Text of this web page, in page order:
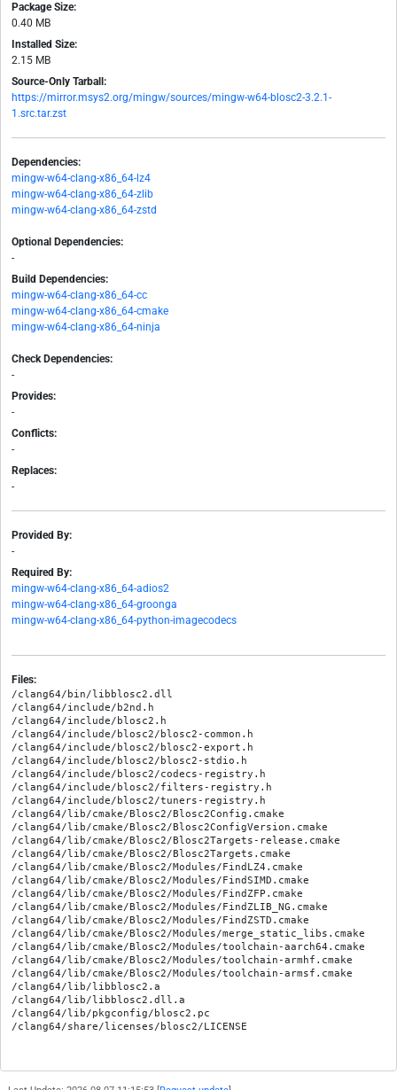
Package Size:
0.40 MB
Installed Size:
2.15 MB
Source-Only Tarball:
https://mirror.msys2.org/mingw/sources/mingw-w64-blosc2-3.2.1-
1.src.tar.zst
Dependencies:
mingw-w64-clang-x86_64-lz4
mingw-w64-clang-x86_64-zlib
mingw-w64-clang-x86_64-zstd
Optional Dependencies:
-
Build Dependencies:
mingw-w64-clang-x86_64-cc
mingw-w64-clang-x86_64-cmake
mingw-w64-clang-x86_64-ninja
Check Dependencies:
-
Provides:
-
Conflicts:
-
Replaces:
-
Provided By:
-
Required By:
mingw-w64-clang-x86_64-adios2
mingw-w64-clang-x86_64-groonga
mingw-w64-clang-x86_64-python-imagecodecs
Files:
/clang64/bin/libblosc2.dll
/clang64/include/b2nd.h
/clang64/include/blosc2.h
/clang64/include/blosc2/blosc2-common.h
/clang64/include/blosc2/blosc2-export.h
/clang64/include/blosc2/blosc2-stdio.h
/clang64/include/blosc2/codecs-registry.h
/clang64/include/blosc2/filters-registry.h
/clang64/include/blosc2/tuners-registry.h
/clang64/lib/cmake/Blosc2/Blosc2Config.cmake
/clang64/lib/cmake/Blosc2/Blosc2ConfigVersion.cmake
/clang64/lib/cmake/Blosc2/Blosc2Targets-release.cmake
/clang64/lib/cmake/Blosc2/Blosc2Targets.cmake
/clang64/lib/cmake/Blosc2/Modules/FindLZ4.cmake
/clang64/lib/cmake/Blosc2/Modules/FindSIMD.cmake
/clang64/lib/cmake/Blosc2/Modules/FindZFP.cmake
/clang64/lib/cmake/Blosc2/Modules/FindZLIB_NG.cmake
/clang64/lib/cmake/Blosc2/Modules/FindZSTD.cmake
/clang64/lib/cmake/Blosc2/Modules/merge_static_libs.cmake
/clang64/lib/cmake/Blosc2/Modules/toolchain-aarch64.cmake
/clang64/lib/cmake/Blosc2/Modules/toolchain-armhf.cmake
/clang64/lib/cmake/Blosc2/Modules/toolchain-armsf.cmake
/clang64/lib/libblosc2.a
/clang64/lib/libblosc2.dll.a
/clang64/lib/pkgconfig/blosc2.pc